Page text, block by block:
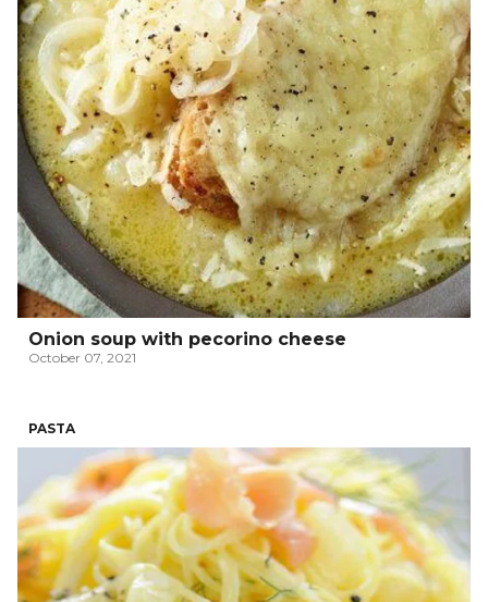
Onion soup with pecorino cheese
October 07, 2021
PASTA